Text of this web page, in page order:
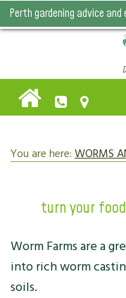
Perth gardening advice
You are here:WORMS
turn your
Worm Farms are a
into rich worm
soils.